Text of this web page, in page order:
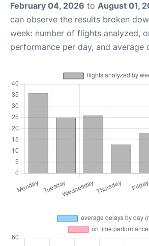
February 04, 2026 to August 01,
can observe the results broken
week: number of flights analyzed,
performance per day, and average